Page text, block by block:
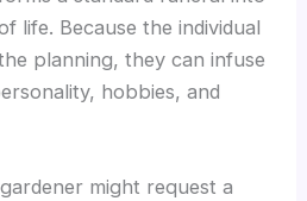
life. Because the individual
planning, they can infuse
hobbies, and
might request a